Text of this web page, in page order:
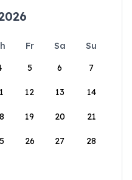
Fr Sa
Su
5 6 7
12 13 14
19 20 21
26 27 28